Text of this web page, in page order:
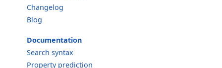
Changelog
Blog
Documentation
Search syntax
Property prediction